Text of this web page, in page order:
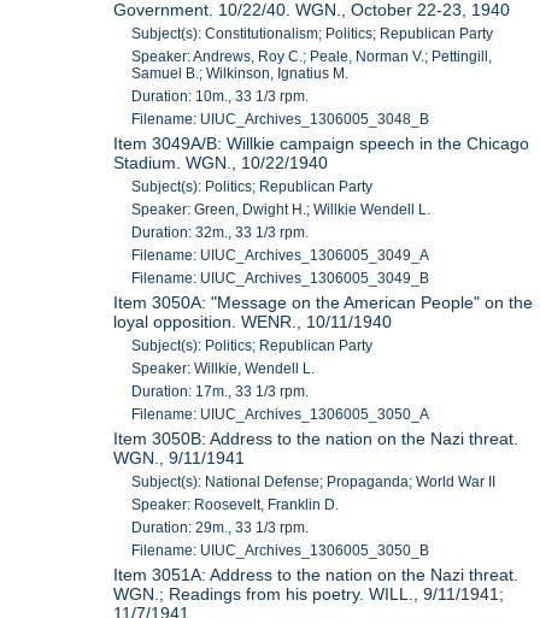
Government. 10/22/40. WGN., October 22-23, 1940
Subject(s): Constitutionalism; Politics; Republican Party
Speaker: Andrews, Roy C.; Peale, Norman V.; Pettingill,
Samuel B.; Wilkinson, Ignatius M.
Duration: 10m., 33 1/3 rpm.
Filename: UIUC_Archives_1306005_3048_B
Item 3049A/B: Willkie campaign speech in the Chicago
Stadium. WGN., 10/22/1940
Subject(s): Politics; Republican Party
Speaker: Green, Dwight H.; Willkie Wendell L.
Duration: 32m., 33 1/3 rpm.
Filename: UIUC_Archives_1306005_3049_A
Filename: UIUC_Archives_1306005_3049_B
Item 3050A: "Message on the American People" on the
loyal opposition. WENR., 10/11/1940
Subject(s): Politics; Republican Party
Speaker: Willkie, Wendell L.
Duration: 17m., 33 1/3 rpm.
Filename: UIUC_Archives_1306005_3050_A
Item 3050B: Address to the nation on the Nazi threat.
WGN., 9/11/1941
Subject(s): National Defense; Propaganda; World War II
Speaker: Roosevelt, Franklin D.
Duration: 29m., 33 1/3 rpm.
Filename: UIUC_Archives_1306005_3050_B
Item 3051A: Address to the nation on the Nazi threat.
WGN.; Readings from his poetry. WILL., 9/11/1941;
11/7/1941